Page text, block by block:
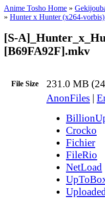
Anime Tosho Home »
» Hunter x Hunter (x264-
[S-
[B69FA92F].mkv
File Size 231.0 MB
AnonFiles |
Crocko
Fichier
FileRio
NetLoad